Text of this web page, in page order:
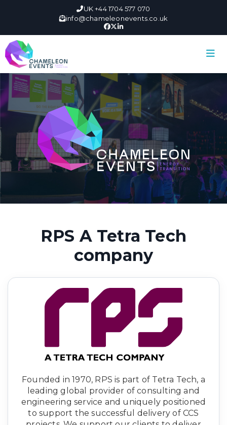
UK +44 1704 577 070
info@chameleonevents.co.uk
RPS A Tetra Tech
company
Founded in 1970, RPS is part of Tetra Tech, a
leading global provider of consulting and
engineering service and uniquely positioned
to support the successful delivery of CCS